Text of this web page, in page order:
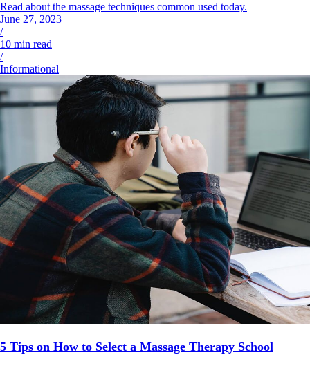
Read about the massage techniques common used today.
June 27, 2023
/
10 min read
/
Informational
5 Tips on How to Select a Massage Therapy School